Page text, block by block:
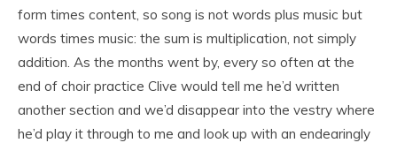
form times content, so song is not words plus music but
words times music: the sum is multiplication, not simply
addition. As the months went by, every so often at the
end of choir practice Clive would tell me he’d written
another section and we’d disappear into the vestry where
he’d play it through to me and look up with an endearingly